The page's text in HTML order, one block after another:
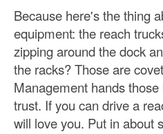
Because here's the thing
equipment: the reach
zipping around the dock
the racks? Those are
Management hands
trust. If you can drive a
will love you. Put in about